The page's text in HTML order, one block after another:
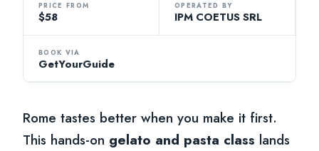
PRICE FROM
$58
OPERATED BY
IPM COETUS SRL
BOOK VIA
GetYourGuide
Rome tastes better when you make it first.
This hands-on gelato and pasta class lands